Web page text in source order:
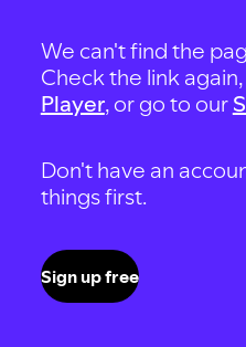
We can't find the
Check the link
Player, or go to our
Don't have an
things first.
Sign up free